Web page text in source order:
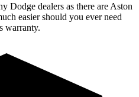
Dodge dealers as there are Aston
easier should you ever need
warranty.